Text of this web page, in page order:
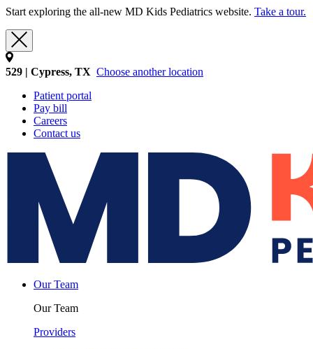
Start exploring the all-new MD Kids Pediatrics website. Take a tour.
529 | Cypress, TX Choose another location
Patient portal
Pay bill
Careers
Contact us
Our Team
Our Team
Providers